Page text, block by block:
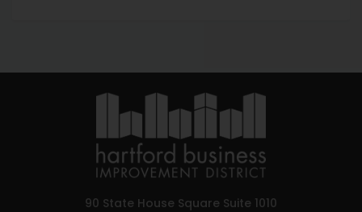
90 State House Square Suite 1010